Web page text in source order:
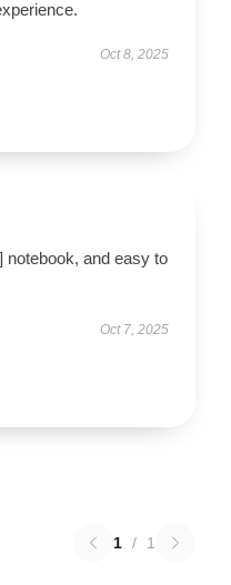
Oct 8, 2025
notebook, and easy to
Oct 7, 2025
1 / 1